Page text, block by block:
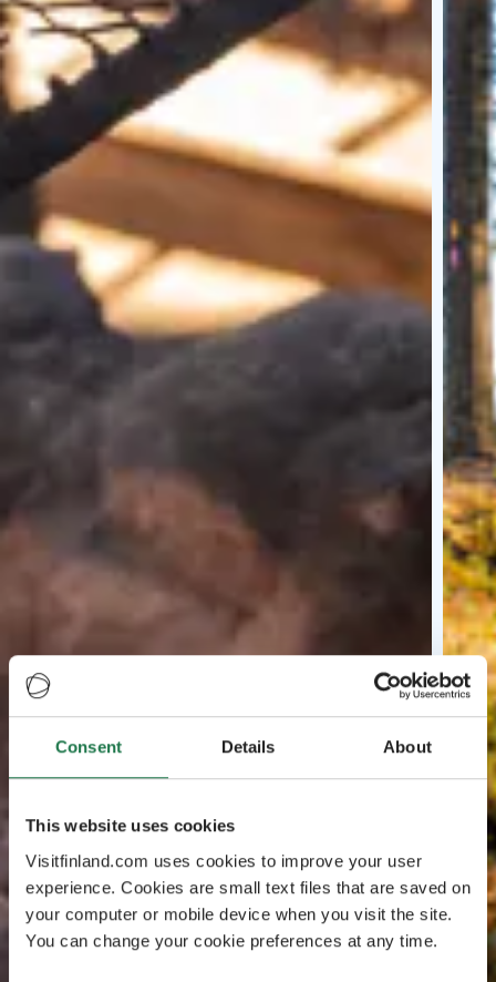
Consent Details About
This website uses cookies
Visitfinland.com uses cookies to improve your user
experience. Cookies are small text files that are saved on
your computer or mobile device when you visit the site.
You can change your cookie preferences at any time.